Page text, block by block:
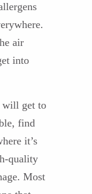
air
into
will get to
find
it’s
quality
Most